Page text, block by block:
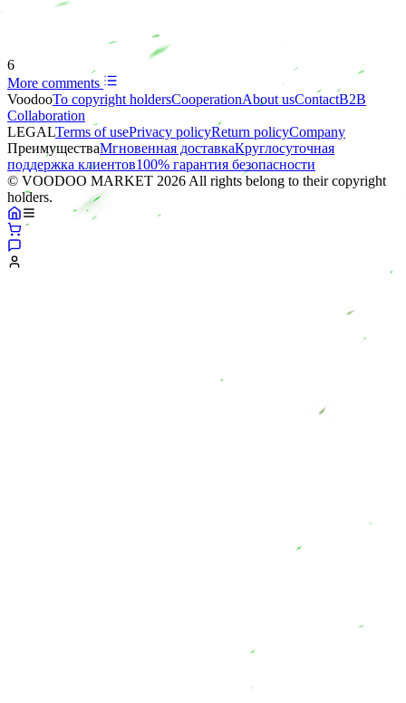
6
More comments
VoodooTo copyright holdersСooperationAbout usContactB2B
Collaboration
LEGALTerms of usePrivacy policyReturn policyCompany
ПреимуществаМгновенная доставкаКруглосуточная
поддержка клиентов100% гарантия безопасности
© VOODOO MARKET 2026 All rights belong to their copyright
holders.